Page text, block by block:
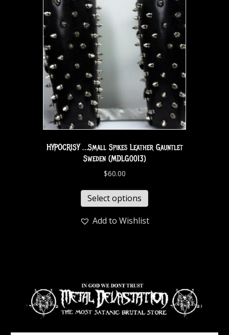
HYPOCRISY …Small Spikes Leather Gauntlet
Sweden (MDLG0013)
$60.00
Select options
Add to Wishlist